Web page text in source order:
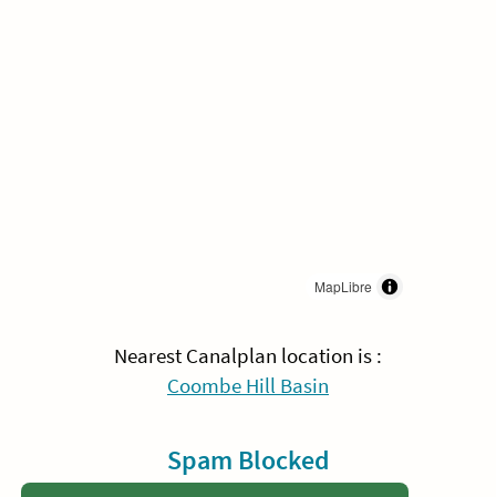
MapLibre
Nearest Canalplan location is :
Coombe Hill Basin
Spam Blocked